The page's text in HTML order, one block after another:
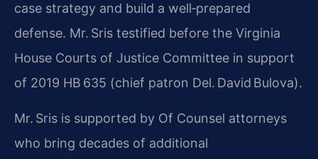
case strategy and build a well‑prepared
defense. Mr. Sris testified before the Virginia
House Courts of Justice Committee in support
of 2019 HB 635 (chief patron Del. David Bulova).
Mr. Sris is supported by Of Counsel attorneys
who bring decades of additional